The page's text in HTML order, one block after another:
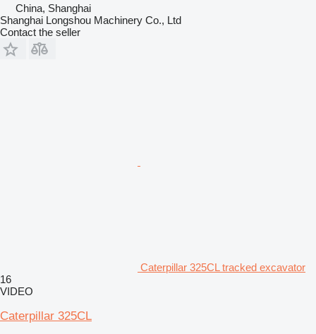
China, Shanghai
Shanghai Longshou Machinery Co., Ltd
Contact the seller
Caterpillar 325CL tracked excavator
16
VIDEO
Caterpillar 325CL